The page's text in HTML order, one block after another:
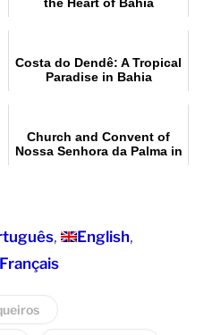
Costa do Dendê: A Tropical
Paradise in Bahia
Church and Convent of
Nossa Senhora da Palma in
English